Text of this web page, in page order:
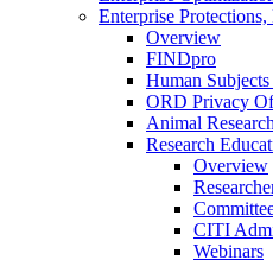
Enterprise
Overview
FINDpro
Human
ORD Privacy
Animal Research
Research
Overview
CITI
Webinars